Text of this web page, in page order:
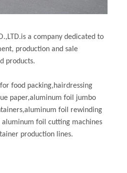
a company dedicated to
production and sale
products.
food packing,hairdressing
paper,aluminum foil jumbo
foil rewinding
aluminum foil cutting machines
production lines.